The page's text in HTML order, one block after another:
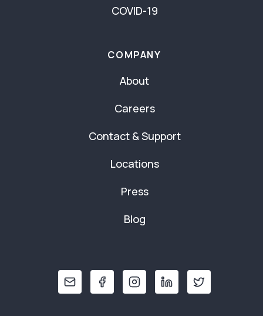
COVID-19
COMPANY
About
Careers
Contact & Support
Locations
Press
Blog